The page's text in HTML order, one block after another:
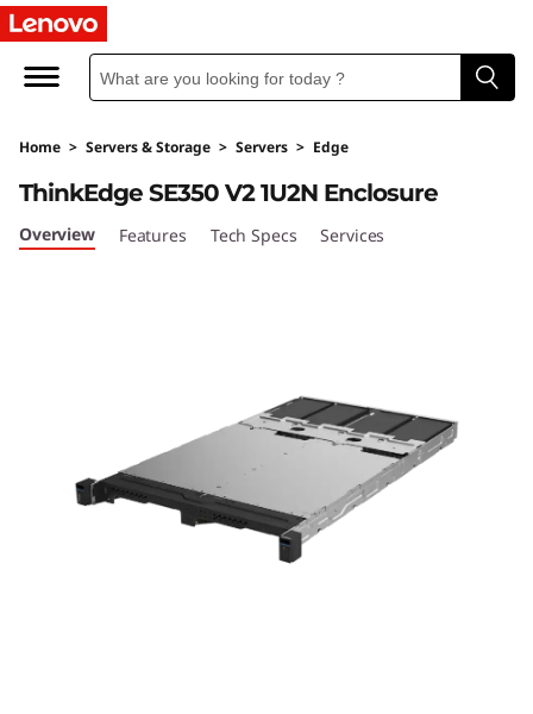
T
h
n
k
Home > Servers & Storage > Servers > Edge
ThinkEdge SE350 V2 1U2N Enclosure
Overview Features Tech Specs Services